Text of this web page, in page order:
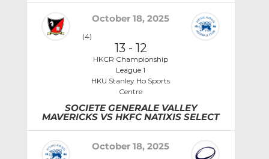
October 18, 2025
(4)
13 - 12
HKCR Championship
League 1
HKU Stanley Ho Sports
Centre
SOCIETE GENERALE VALLEY
MAVERICKS VS HKFC NATIXIS SELECT
October 18, 2025